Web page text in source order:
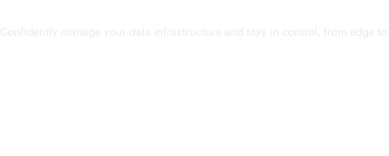
Confidently manage your data infrastructure and stay in control, from edge